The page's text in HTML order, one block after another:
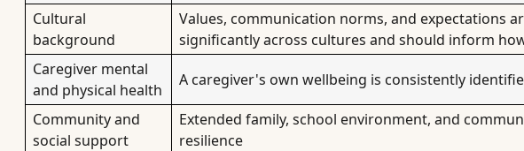
Cultural
background
Values, communication norms, and expectations
significantly across cultures and should inform
Caregiver mental
and physical health
A caregiver's own wellbeing is consistently
Community and
social support
Extended family, school environment, and
resilience